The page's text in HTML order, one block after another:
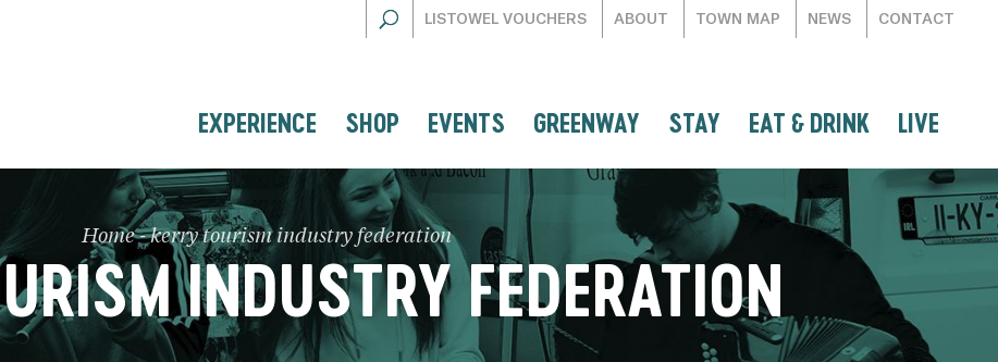
LISTOWEL VOUCHERS ABOUT TOWN MAP NEWS CONTACT
EXPERIENCE SHOP EVENTS GREENWAY STAY EAT & DRINK LIVE
Home-kerry tourism industry federation
INDUSTRY FEDERATION